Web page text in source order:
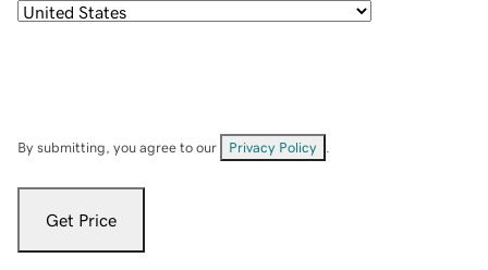
By submitting, you agree to our Privacy Policy
Get Price